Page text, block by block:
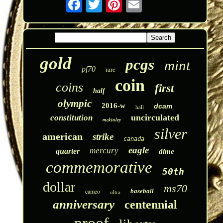
gold pf70 rare pcgs mint
coins half coin first
olympic 2016-w hall dcam
constitution mckinley uncirculated
american strike canada silver
quarter mercury eagle dime
commemorative 50th
dollar cameo ultra baseball ms70
anniversary centennial